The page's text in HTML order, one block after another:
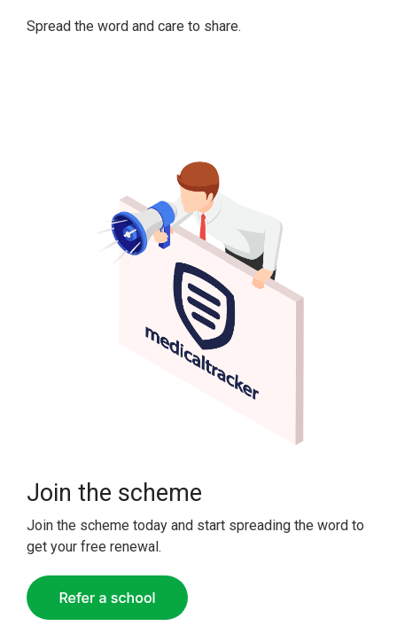
Spread the word and care to share.
Join the scheme
Join the scheme today and start spreading the word to
get your free renewal.